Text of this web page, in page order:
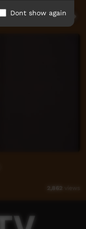
2,862 views
Dont show again